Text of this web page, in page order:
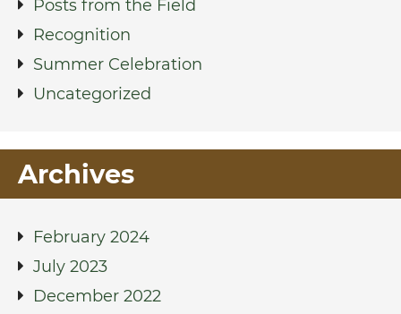
Posts from the Field
Recognition
Summer Celebration
Uncategorized
Archives
February 2024
July 2023
December 2022